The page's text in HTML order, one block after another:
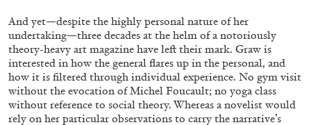
And yet—despite the highly personal nature of her
undertaking—three decades at the helm of a notoriously
theory-heavy art magazine have left their mark. Graw is
interested in how the general flares up in the personal, and
how it is filtered through individual experience. No gym visit
without the evocation of Michel Foucault; no yoga class
without reference to social theory. Whereas a novelist would
rely on her particular observations to carry the narrative’s